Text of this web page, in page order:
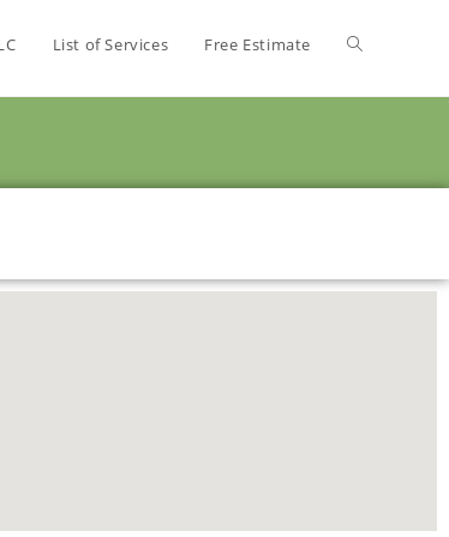
List of Services Free Estimate